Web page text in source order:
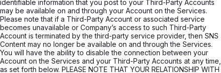
identifiable information that you post to your Third-Party Accounts
may be available on and through your Account on the Services.
Please note that if a Third-Party Account or associated service
becomes unavailable or Company’s access to such Third-Party
Account is terminated by the third-party service provider, then SNS
Content may no longer be available on and through the Services.
You will have the ability to disable the connection between your
Account on the Services and your Third-Party Accounts at any time,
as set forth below. PLEASE NOTE THAT YOUR RELATIONSHIP WITH